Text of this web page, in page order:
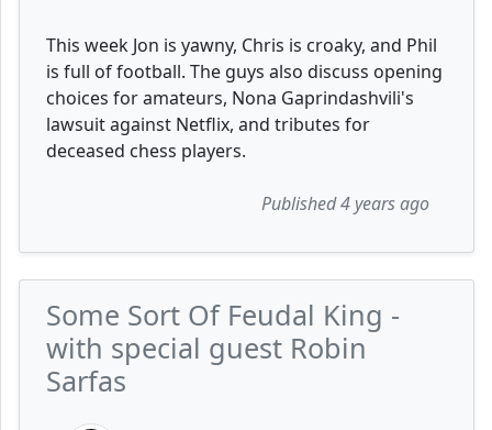
This week Jon is yawny, Chris is croaky, and Phil
is full of football. The guys also discuss opening
choices for amateurs, Nona Gaprindashvili's
lawsuit against Netflix, and tributes for
deceased chess players.
Published 4 years ago
Some Sort Of Feudal King -
with special guest Robin
Sarfas